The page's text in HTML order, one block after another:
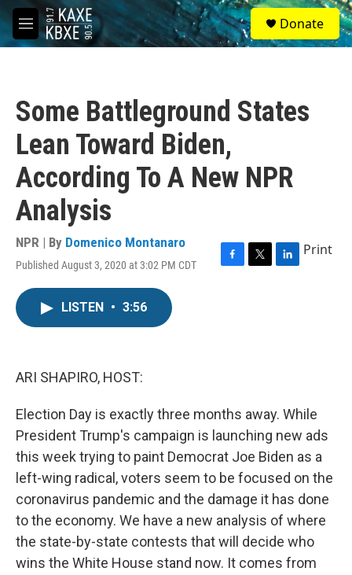
Skip to main content
M
e
S
e
a
Donate
Some Battleground States
Lean Toward Biden,
According To A New NPR
Analysis
NPR | By Domenico Montanaro
Published August 3, 2020 at 3:02 PM CDT
F
T
L
Print
LISTEN • 3:56
ARI SHAPIRO, HOST:
Election Day is exactly three months away. While
President Trump's campaign is launching new ads
this week trying to paint Democrat Joe Biden as a
left-wing radical, voters seem to be focused on the
coronavirus pandemic and the damage it has done
to the economy. We have a new analysis of where
the state-by-state contests that will decide who
wins the White House stand now. It comes from